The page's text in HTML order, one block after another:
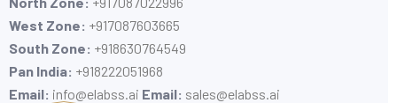
West Zone: +917087603665
South Zone: +918630764549
Pan India: +91​8222051968
Email: info@elabss.ai Email: sales@elabss.ai